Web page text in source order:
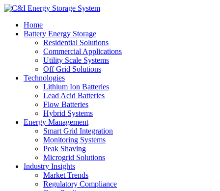
Home
Battery Energy Storage
Residential Solutions
Commercial Applications
Utility Scale Systems
Off Grid Solutions
Technologies
Lithium Ion Batteries
Lead Acid Batteries
Flow Batteries
Hybrid Systems
Energy Management
Smart Grid Integration
Monitoring Systems
Peak Shaving
Microgrid Solutions
Industry Insights
Market Trends
Regulatory Compliance